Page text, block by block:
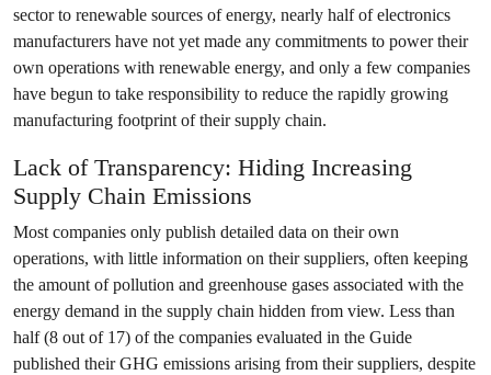
sector to renewable sources of energy, nearly half of electronics
manufacturers have not yet made any commitments to power their
own operations with renewable energy, and only a few companies
have begun to take responsibility to reduce the rapidly growing
manufacturing footprint of their supply chain.
Lack of Transparency: Hiding Increasing
Supply Chain Emissions
Most companies only publish detailed data on their own
operations, with little information on their suppliers, often keeping
the amount of pollution and greenhouse gases associated with the
energy demand in the supply chain hidden from view. Less than
half (8 out of 17) of the companies evaluated in the Guide
published their GHG emissions arising from their suppliers, despite